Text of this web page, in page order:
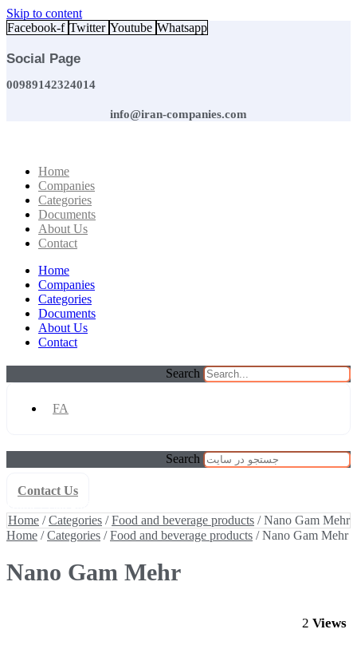
Skip to content
Facebook-f Twitter Youtube Whatsapp
Social Page
00989142324014
info@iran-companies.com
Home
Companies
Categories
Documents
About Us
Contact
Home
Companies
Categories
Documents
About Us
Contact
Search
FA
Search
Contact Us
Home /Categories /Food and beverage products / Nano Gam Mehr
Home /Categories /Food and beverage products / Nano Gam Mehr
Nano Gam Mehr
Views
2